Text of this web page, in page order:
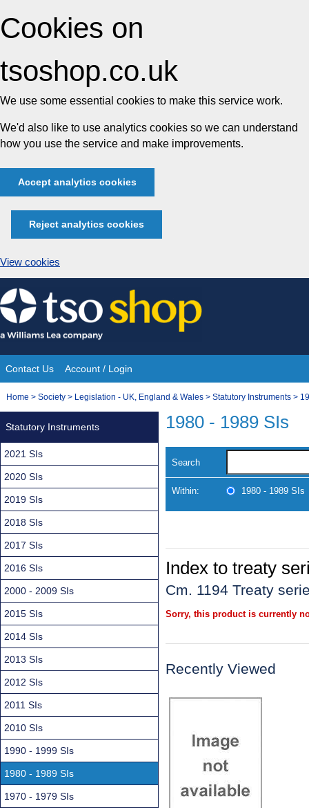
Cookies on
tsoshop.co.uk
We use some essential cookies to make this service work.
We'd also like to use analytics cookies so we can understand
how you use the service and make improvements.
Accept analytics cookies
Reject analytics cookies
View cookies
Skip
to
content
Site
Navigation
Contact Us Account / Login
You
Home > Society > Legislation - UK, England & Wales > Statutory Instruments >
1980 - 1989 SIs
Search
Within: 1980 - 1989 SIs
Index to treaty
Cm. 1194 Treaty
Sorry, this product is currently
Recently Viewed
Statutory Instruments
2021 SIs
2020 SIs
2019 SIs
2018 SIs
2017 SIs
2016 SIs
2000 - 2009 SIs
2015 SIs
2014 SIs
2013 SIs
2012 SIs
2011 SIs
2010 SIs
1990 - 1999 SIs
1980 - 1989 SIs
1970 - 1979 SIs